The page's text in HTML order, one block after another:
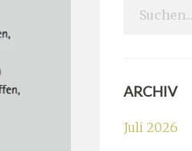
Search
ARCHIV
Juli 2026